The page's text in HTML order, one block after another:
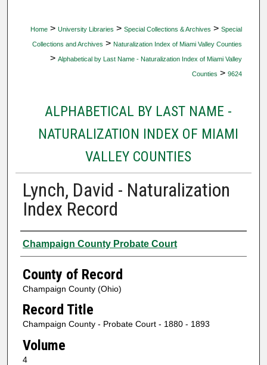
Home > University Libraries > Special Collections & Archives > Special
Collections and Archives > Naturalization Index of Miami Valley Counties
> Alphabetical by Last Name - Naturalization Index of Miami Valley
Counties > 9624
ALPHABETICAL BY LAST NAME -
NATURALIZATION INDEX OF MIAMI
VALLEY COUNTIES
Lynch, David - Naturalization
Index Record
Authors
Champaign County Probate Court
County of Record
Champaign County (Ohio)
Record Title
Champaign County - Probate Court - 1880 - 1893
Volume
4